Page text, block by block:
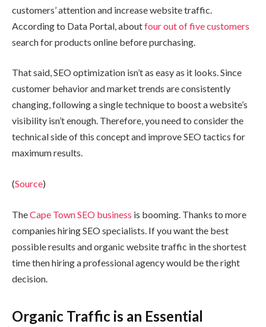
customers’ attention and increase website traffic.
According to Data Portal, aboutfour out of five customers
search for products online before purchasing.
That said, SEO optimization isn’t as easy as it looks. Since
customer behavior and market trends are consistently
changing, following a single technique to boost a website’s
visibility isn’t enough. Therefore, you need to consider the
technical side of this concept and improve SEO tactics for
maximum results.
(Source)
TheCape Town SEO business is booming. Thanks to more
companies hiring SEO specialists. If you want the best
possible results and organic website traffic in the shortest
time then hiring a professional agency would be the right
decision.
Organic Traffic is an Essential